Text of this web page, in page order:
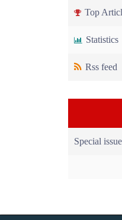
Top
Statistics
Rss feed
Special